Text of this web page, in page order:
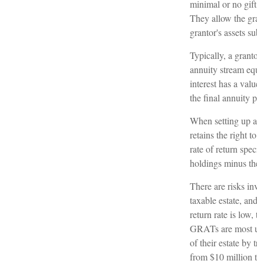
minimal or no
They allow the
grantor's assets
Typically, a
annuity stream
interest has a
the final annuity
When setting up
retains the right
rate of return
holdings minus
There are risks
taxable estate,
return rate is
GRATs are most
of their estate by
from $10 million